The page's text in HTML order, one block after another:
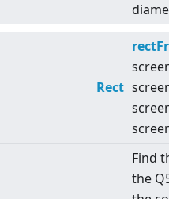
Rect
Find
the